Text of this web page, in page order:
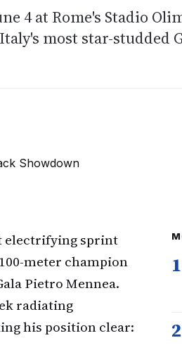
4 at Rome's Stadio
most star-studded
electrifying sprint
meter champion
Pietro Mennea.
radiating
his position clear:
1
2